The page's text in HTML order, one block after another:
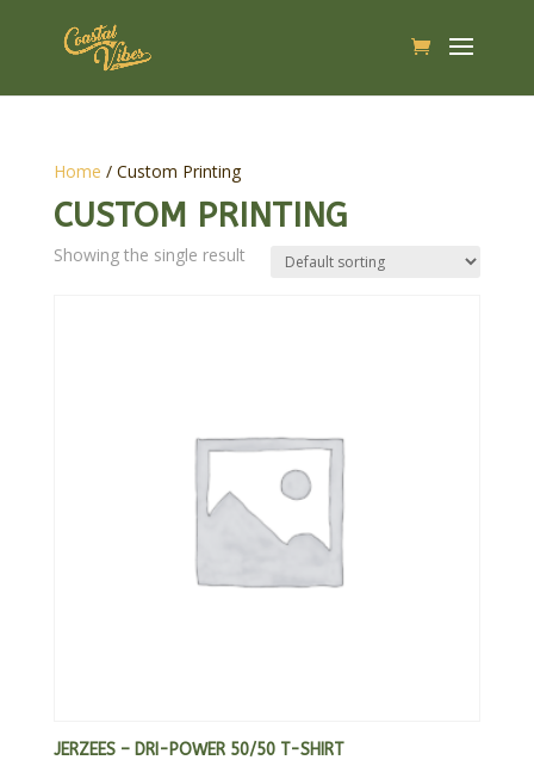
Home / Custom Printing
CUSTOM PRINTING
Showing the single result
JERZEES – DRI-POWER 50/50 T-SHIRT